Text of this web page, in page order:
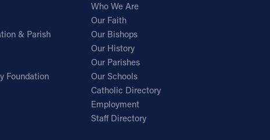
& Parish
Foundation
Who We Are
Our Faith
Our Bishops
Our History
Our Parishes
Our Schools
Catholic Directory
Employment
Staff Directory